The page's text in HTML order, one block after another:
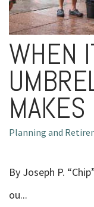
WHEN
Planning and
By Joseph P.
ou...